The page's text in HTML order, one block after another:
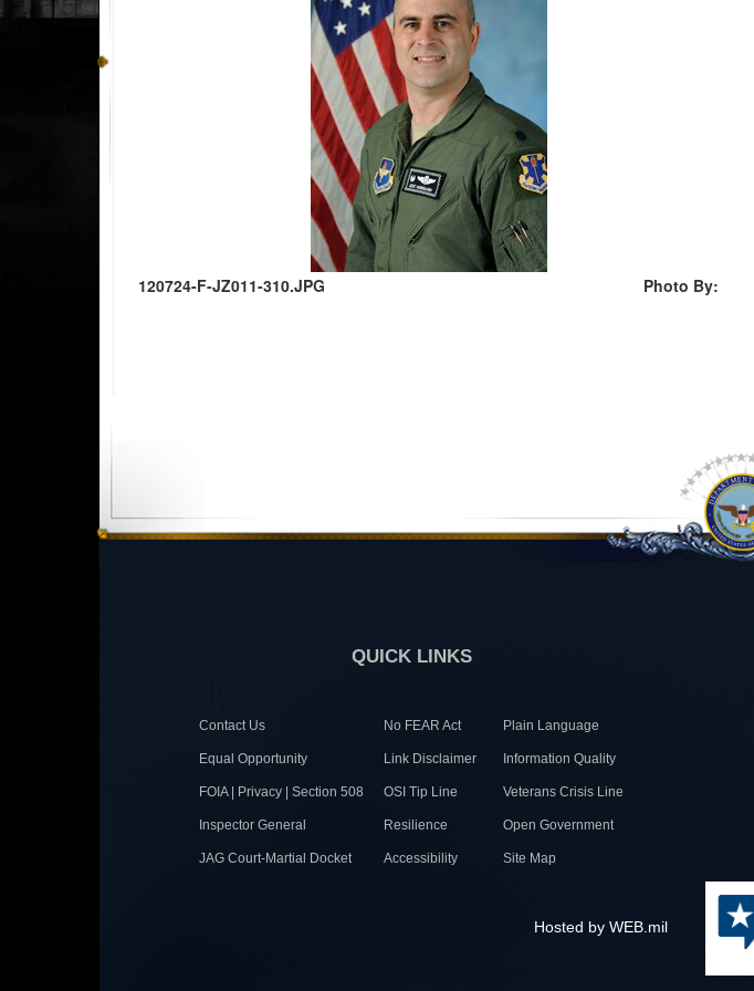
120724-F-JZ011-310.JPG Photo By:
QUICK LINKS
Contact Us No FEAR Act Plain Language
Equal Opportunity Link Disclaimer Information Quality
FOIA | Privacy | Section 508 OSI Tip Line Veterans Crisis Line
Inspector General Resilience Open Government
JAG Court-Martial Docket Accessibility Site Map
Hosted by WEB.mil